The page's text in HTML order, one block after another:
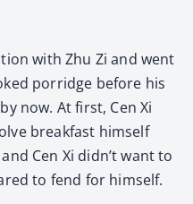
with Zhu Zi and went
porridge before his
now. At first, Cen Xi
breakfast himself
Cen Xi didn’t want to
to fend for himself.